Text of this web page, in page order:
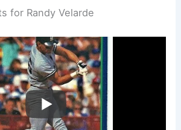
for Randy Velarde